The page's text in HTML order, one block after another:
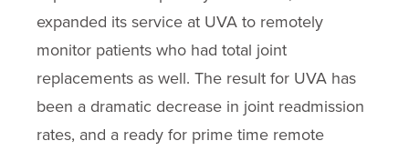
expanded its service at UVA to remotely
monitor patients who had total joint
replacements as well. The result for UVA has
been a dramatic decrease in joint readmission
rates, and a ready for prime time remote